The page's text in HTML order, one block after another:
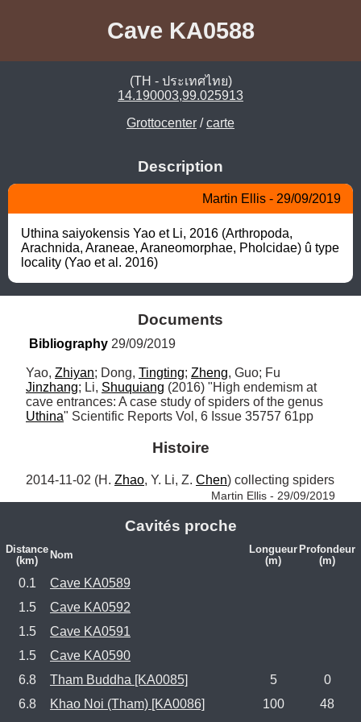
Cave KA0588
(TH - ประเทศไทย)
14.190003,99.025913
Grottocenter /carte
Description
Martin Ellis - 29/09/2019
Uthina saiyokensis Yao et Li, 2016 (Arthropoda,
Arachnida, Araneae, Araneomorphae, Pholcidae) û type
locality (Yao et al. 2016)
Documents
Bibliography 29/09/2019
Yao, Zhiyan; Dong, Tingting; Zheng
Jinzhang; Li, Shuquiang (2016) "High endemism at
Uthina" Scientific Reports Vol, 6 Issue 35757 61pp
Histoire
2014-11-02 (H. Zhao, Y. Li, Z. Chen
Martin Ellis - 29/09/2019
Cavités proche
Distance
(km)
Nom
Longueur
(m)
Profondeur
(m)
0.1
Cave KA0589
1.5
Cave KA0592
1.5
Cave KA0591
1.5
Cave KA0590
6.8
Tham Buddha [KA0085] 5
0
6.8
Khao Noi (Tham) [KA0086] 100
48